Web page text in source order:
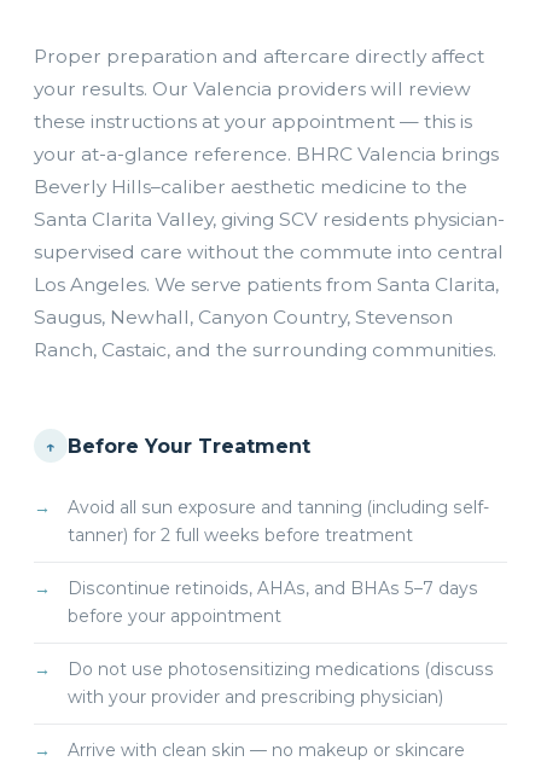
Proper preparation and aftercare directly affect
your results. Our Valencia providers will review
these instructions at your appointment — this is
your at-a-glance reference. BHRC Valencia brings
Beverly Hills–caliber aesthetic medicine to the
Santa Clarita Valley, giving SCV residents physician-
supervised care without the commute into central
Los Angeles. We serve patients from Santa Clarita,
Saugus, Newhall, Canyon Country, Stevenson
Ranch, Castaic, and the surrounding communities.
↑ Before Your Treatment
Avoid all sun exposure and tanning (including self-
tanner) for 2 full weeks before treatment
Discontinue retinoids, AHAs, and BHAs 5–7 days
before your appointment
Do not use photosensitizing medications (discuss
with your provider and prescribing physician)
Arrive with clean skin — no makeup or skincare